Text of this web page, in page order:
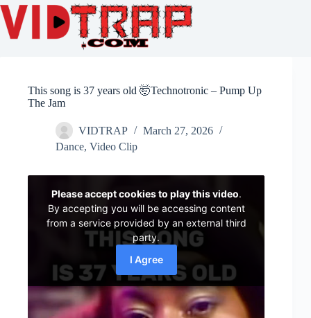
This song is 37 years old 🤯Technotronic – Pump Up
The Jam
VIDTRAP
March 27, 2026
Dance, Video Clip